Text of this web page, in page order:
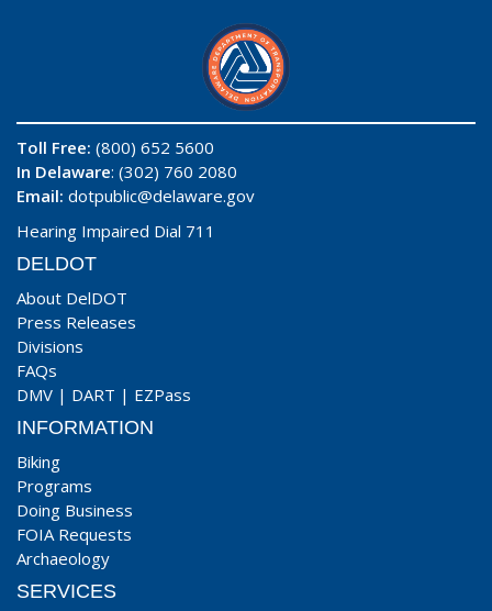
Toll Free: (800) 652 5600
In Delaware: (302) 760 2080
Email: dotpublic@delaware.gov
Hearing Impaired Dial 711
DELDOT
About DelDOT
Press Releases
Divisions
FAQs
DMV | DART | EZPass
INFORMATION
Biking
Programs
Doing Business
FOIA Requests
Archaeology
SERVICES